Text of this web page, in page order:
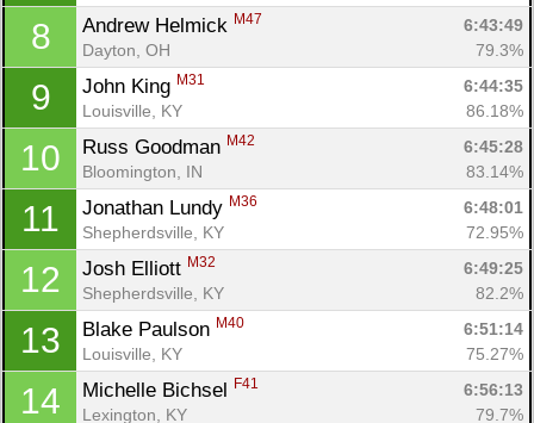
8 Andrew Helmick M47
6:43:49
Dayton, OH
79.3%
9 John King M31
6:44:35
Louisville, KY
86.18%
10 Russ Goodman M42
6:45:28
Bloomington, IN
83.14%
11 Jonathan Lundy M36
6:48:01
Shepherdsville, KY
72.95%
12 Josh Elliott M32
6:49:25
Shepherdsville, KY
82.2%
13 Blake Paulson M40
6:51:14
Louisville, KY
75.27%
14 Michelle Bichsel F41
6:56:13
Lexington, KY
79.7%